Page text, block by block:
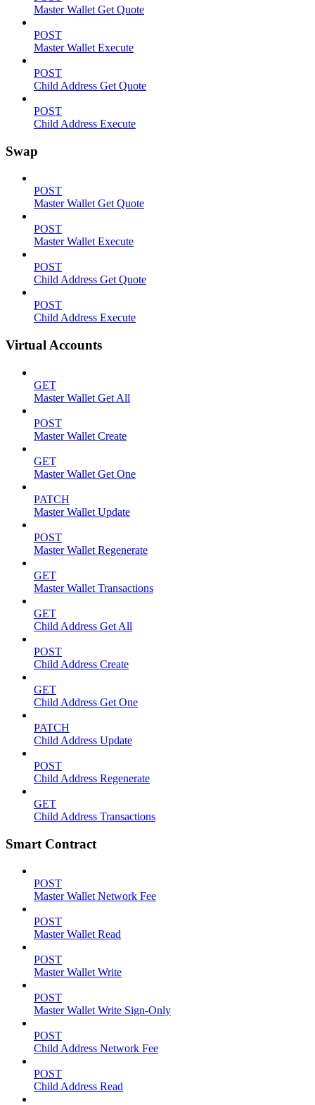
Master Wallet Get Quote
POST
Master Wallet Execute
POST
Child Address Get Quote
POST
Child Address Execute
Swap
POST
Master Wallet Get Quote
POST
Master Wallet Execute
POST
Child Address Get Quote
POST
Child Address Execute
Virtual Accounts
GET
Master Wallet Get All
POST
Master Wallet Create
GET
Master Wallet Get One
PATCH
Master Wallet Update
POST
Master Wallet Regenerate
GET
Master Wallet Transactions
GET
Child Address Get All
POST
Child Address Create
GET
Child Address Get One
PATCH
Child Address Update
POST
Child Address Regenerate
GET
Child Address Transactions
Smart Contract
POST
Master Wallet Network Fee
POST
Master Wallet Read
POST
Master Wallet Write
POST
Master Wallet Write Sign-Only
POST
Child Address Network Fee
POST
Child Address Read